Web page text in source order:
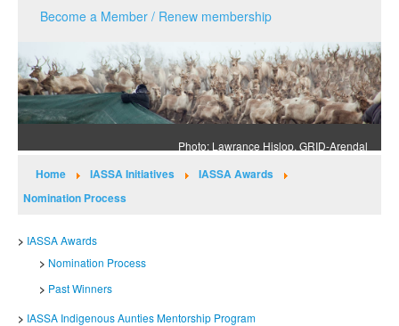
Become a Member / Renew membership
Photo: Lawrance Hislop, GRID-Arendal
Home IASSA Initiatives
IASSA Awards
Nomination Process
IASSA Awards
Nomination Process
Past Winners
IASSA Indigenous Aunties Mentorship Program